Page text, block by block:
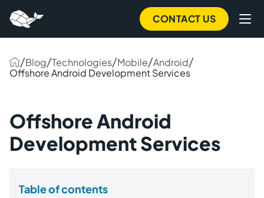
CONTACT US
/Blog/Technologies/Mobile/Android/
Offshore Android Development Services
Offshore Android
Development Services
Table of contents